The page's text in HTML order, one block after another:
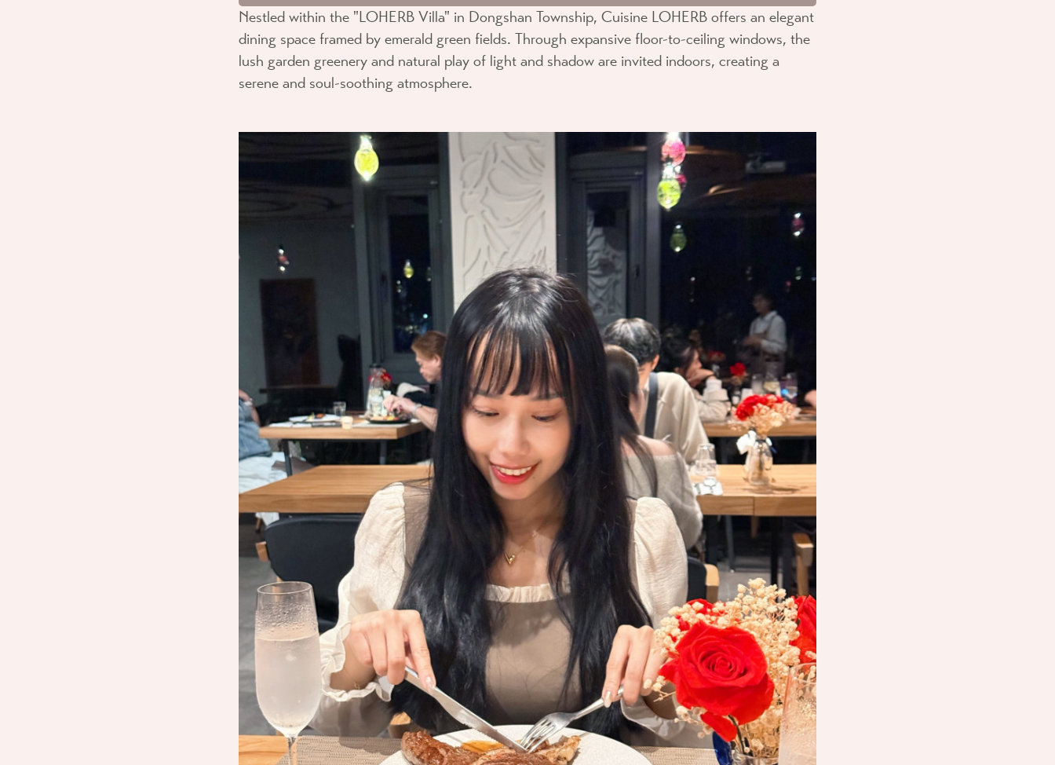
Nestled within the "LOHERB Villa" in Dongshan Township, Cuisine LOHERB offers an elegant
dining space framed by emerald green fields. Through expansive floor-to-ceiling windows, the
lush garden greenery and natural play of light and shadow are invited indoors, creating a
serene and soul-soothing atmosphere.